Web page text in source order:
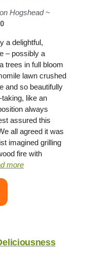
Hogshead~
a delightful,
– possibly a
trees in full bloom
lawn crushed
and so beautifully
like an
always
assured this
all agreed it was
imagined grilling
fire with
more